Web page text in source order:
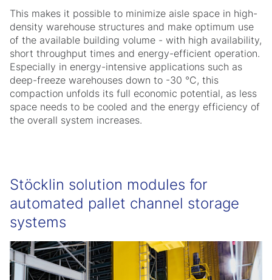
This makes it possible to minimize aisle space in high-
density warehouse structures and make optimum use
of the available building volume - with high availability,
short throughput times and energy-efficient operation.
Especially in energy-intensive applications such as
deep-freeze warehouses down to -30 °C, this
compaction unfolds its full economic potential, as less
space needs to be cooled and the energy efficiency of
the overall system increases.
Stöcklin solution modules for
automated pallet channel storage
systems